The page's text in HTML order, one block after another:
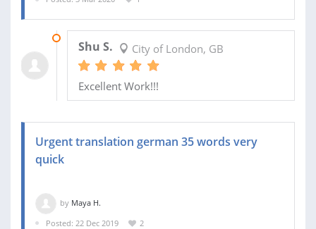
Shu S. City of London, GB
Excellent Work!!!
Urgent translation german 35 words very
quick
by Maya H.
Posted: 22 Dec 2019
2